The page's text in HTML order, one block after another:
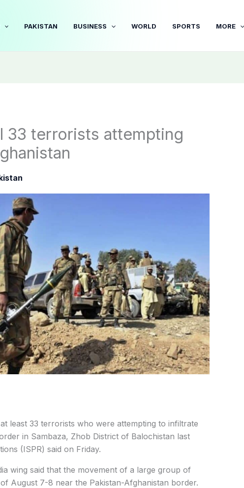
PAKISTAN BUSINESS WORLD SPORTS MORE
33 terrorists attempting
least 33 terrorists who were attempting to infiltrate
in Sambaza, Zhob District of Balochistan last
(ISPR) said on Friday.
wing said that the movement of a large group of
August 7-8 near the Pakistan-Afghanistan border.